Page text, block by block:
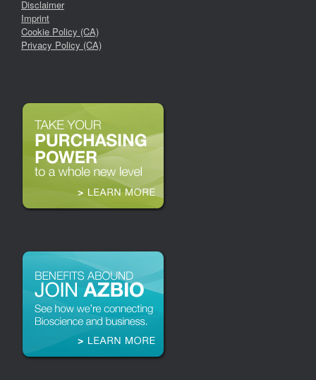
Disclaimer
Imprint
Cookie Policy (CA)
Privacy Policy (CA)